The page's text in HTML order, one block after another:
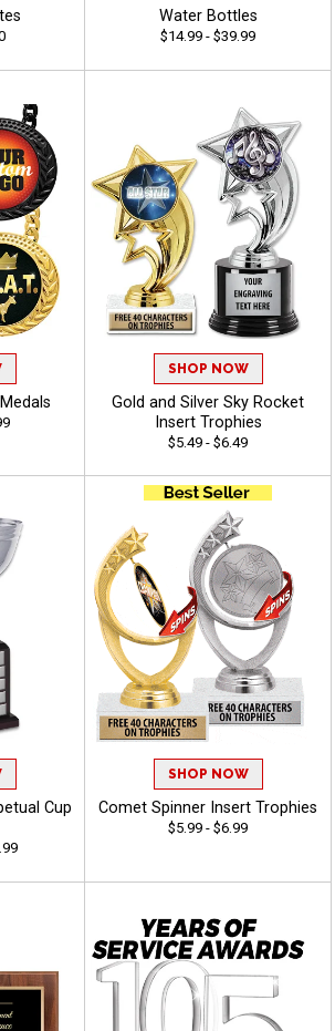
Water Bottles
$14.99 - $39.99
SHOP NOW
Gold and Silver Sky Rocket
Insert Trophies
$5.49 - $6.49
Cup
SHOP NOW
Comet Spinner Insert Trophies
$5.99 - $6.99